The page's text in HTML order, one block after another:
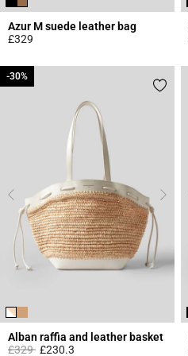
Azur M suede leather bag
£329
Alban raffia and leather basket
Price reduced from
£329to
-30%
£230.3
-30%